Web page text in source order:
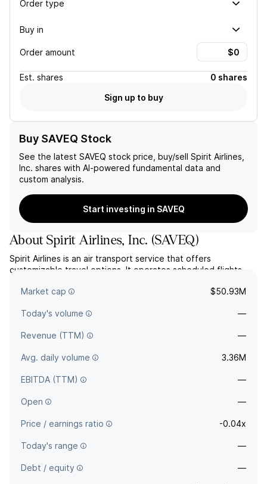
Order type
Buy in
Order amount
Est. shares
0 shares
Sign up to buy
Buy SAVEQ Stock
See the latest SAVEQ stock price, buy/sell Spirit Airlines,
Inc. shares with AI-powered fundamental data and
custom analysis.
Start investing in SAVEQ
AboutSpirit Airlines, Inc. (SAVEQ)
Spirit Airlines is an air transport service that offers
customizable travel options. It operates scheduled flights
America.
Market cap $50.93M
Today's volume —
Revenue (TTM) —
Avg. daily volume 3.36M
EBITDA (TTM) —
Open —
Price / earnings ratio -0.04x
Today's range —
Debt / equity —